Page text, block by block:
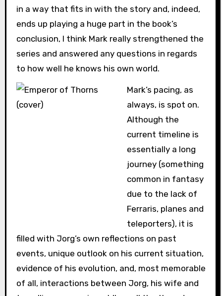
in a way that fits in with the story and, indeed,
ends up playing a huge part in the book’s
conclusion, I think Mark really strengthened the
series and answered any questions in regards
to how well he knows his own world.
Mark’s pacing, as
always, is spot on.
Although the
current timeline is
essentially a long
journey (something
common in fantasy
due to the lack of
Ferraris, planes and
teleporters), it is
filled with Jorg’s own reflections on past
events, unique outlook on his current situation,
evidence of his evolution, and, most memorable
of all, interactions between Jorg, his wife and